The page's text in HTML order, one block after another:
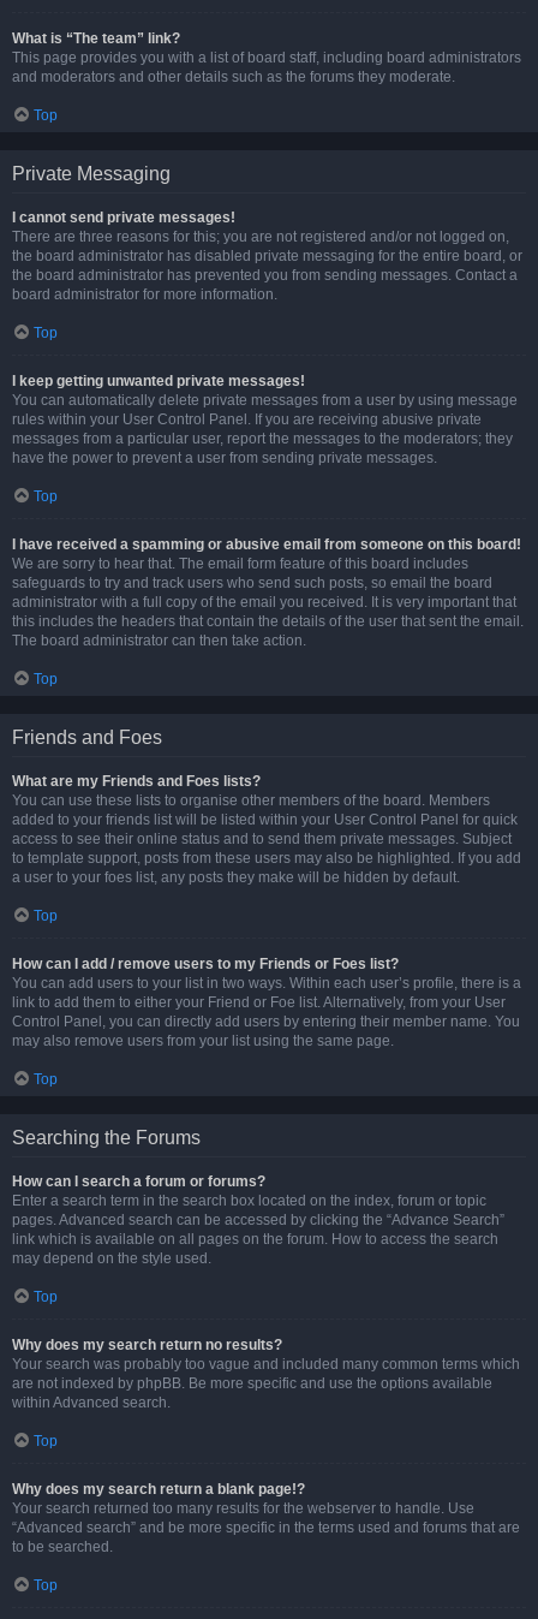
What is “The team” link?
This page provides you with a list of board staff, including board administrators
and moderators and other details such as the forums they moderate.
Top
Private Messaging
I cannot send private messages!
There are three reasons for this; you are not registered and/or not logged on,
the board administrator has disabled private messaging for the entire board, or
the board administrator has prevented you from sending messages. Contact a
board administrator for more information.
Top
I keep getting unwanted private messages!
You can automatically delete private messages from a user by using message
rules within your User Control Panel. If you are receiving abusive private
messages from a particular user, report the messages to the moderators; they
have the power to prevent a user from sending private messages.
Top
I have received a spamming or abusive email from someone on this board!
We are sorry to hear that. The email form feature of this board includes
safeguards to try and track users who send such posts, so email the board
administrator with a full copy of the email you received. It is very important that
this includes the headers that contain the details of the user that sent the email.
The board administrator can then take action.
Top
Friends and Foes
What are my Friends and Foes lists?
You can use these lists to organise other members of the board. Members
added to your friends list will be listed within your User Control Panel for quick
access to see their online status and to send them private messages. Subject
to template support, posts from these users may also be highlighted. If you add
a user to your foes list, any posts they make will be hidden by default.
Top
How can I add / remove users to my Friends or Foes list?
You can add users to your list in two ways. Within each user’s profile, there is a
link to add them to either your Friend or Foe list. Alternatively, from your User
Control Panel, you can directly add users by entering their member name. You
may also remove users from your list using the same page.
Top
Searching the Forums
How can I search a forum or forums?
Enter a search term in the search box located on the index, forum or topic
pages. Advanced search can be accessed by clicking the “Advance Search”
link which is available on all pages on the forum. How to access the search
may depend on the style used.
Top
Why does my search return no results?
Your search was probably too vague and included many common terms which
are not indexed by phpBB. Be more specific and use the options available
within Advanced search.
Top
Why does my search return a blank page!?
Your search returned too many results for the webserver to handle. Use
“Advanced search” and be more specific in the terms used and forums that are
to be searched.
Top